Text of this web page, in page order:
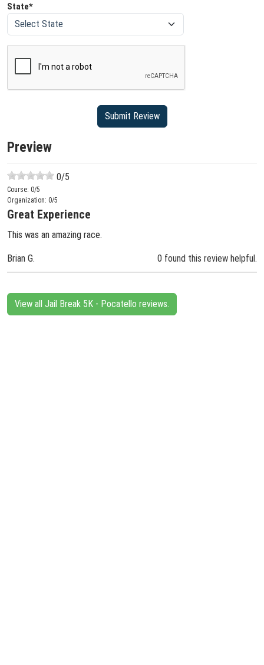
State*
Preview
0/5
Course: 0/5
Organization: 0/5
Great Experience
This was an amazing race.
Brian G. 0 found this review helpful.
View all Jail Break 5K - Pocatello reviews.